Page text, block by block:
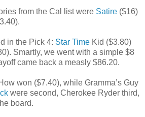
from the Cal list were Satire ($16)
in the Pick 4: Star Time Kid ($3.80)
Smartly, we went with a simple $8
came back a measly $86.20.
won ($7.40), while Gramma’s Guy
were second, Cherokee Ryder third,
board.